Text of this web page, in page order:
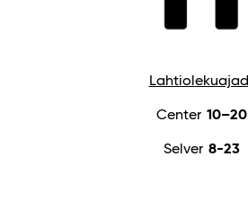
Lahtiolekuajad
Center 10–20
Selver 8-23